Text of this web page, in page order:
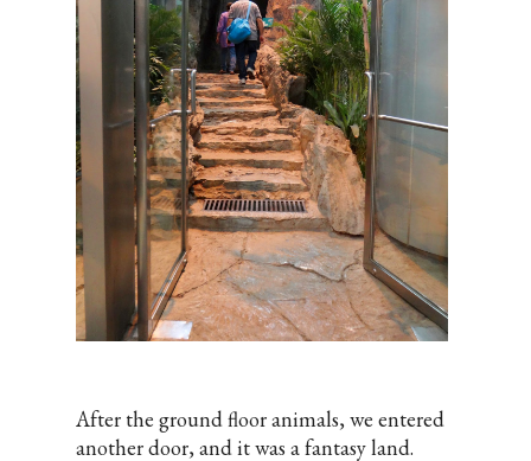
After the ground floor animals, we entered
another door, and it was a fantasy land.